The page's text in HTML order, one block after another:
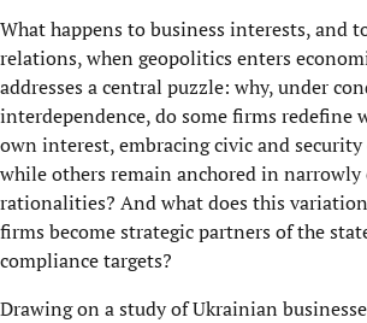
What happens to business interests, and
relations, when geopolitics enters
addresses a central puzzle: why, under
interdependence, do some firms redefine
own interest, embracing civic and
while others remain anchored in narrowly
rationalities? And what does this
firms become strategic partners of the
compliance targets?
Drawing on a study of Ukrainian